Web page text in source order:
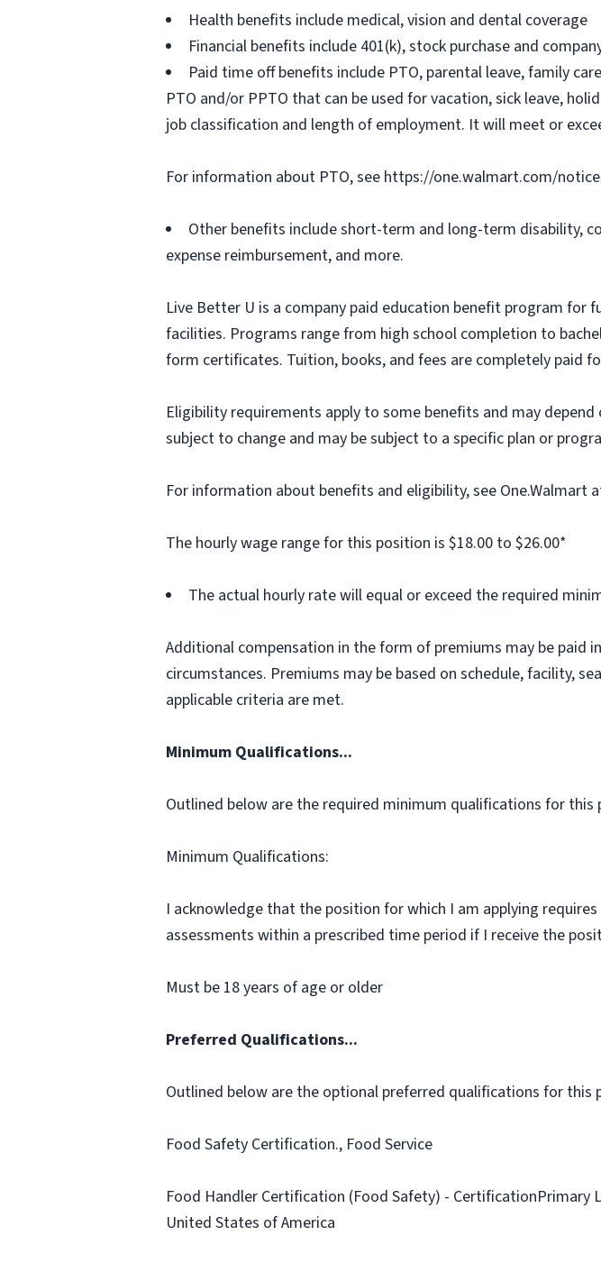
Health benefits include medical, vision and dental coverage
Financial benefits include 401(k), stock purchase and
Paid time off benefits include PTO, parental leave, family
PTO and/or PPTO that can be used for vacation, sick leave,
job classification and length of employment. It will meet or
For information about PTO, see https://one.walmart.com/
Other benefits include short-term and long-term disability,
expense reimbursement, and more.
Live Better U is a company paid education benefit program for
facilities. Programs range from high school completion to
form certificates. Tuition, books, and fees are completely paid
Eligibility requirements apply to some benefits and may
subject to change and may be subject to a specific plan or
For information about benefits and eligibility, see One.Walmart
The hourly wage range for this position is $18.00 to $26.00*
The actual hourly rate will equal or exceed the required
Additional compensation in the form of premiums may be paid
circumstances. Premiums may be based on schedule, facility,
applicable criteria are met.
Minimum Qualifications...
Outlined below are the required minimum qualifications for
Minimum Qualifications:
I acknowledge that the position for which I am applying
assessments within a prescribed time period if I receive the
Must be 18 years of age or older
Preferred Qualifications...
Outlined below are the optional preferred qualifications for
Food Safety Certification., Food Service
Food Handler Certification (Food Safety) - CertificationPrimary
United States of America